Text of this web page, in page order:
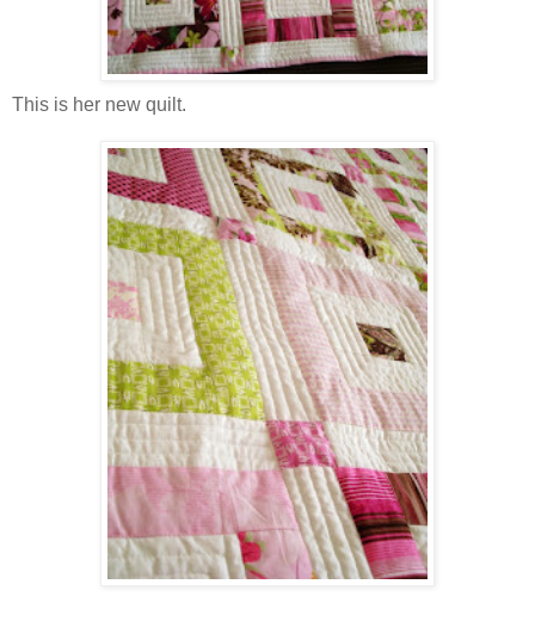
This is her new quilt.